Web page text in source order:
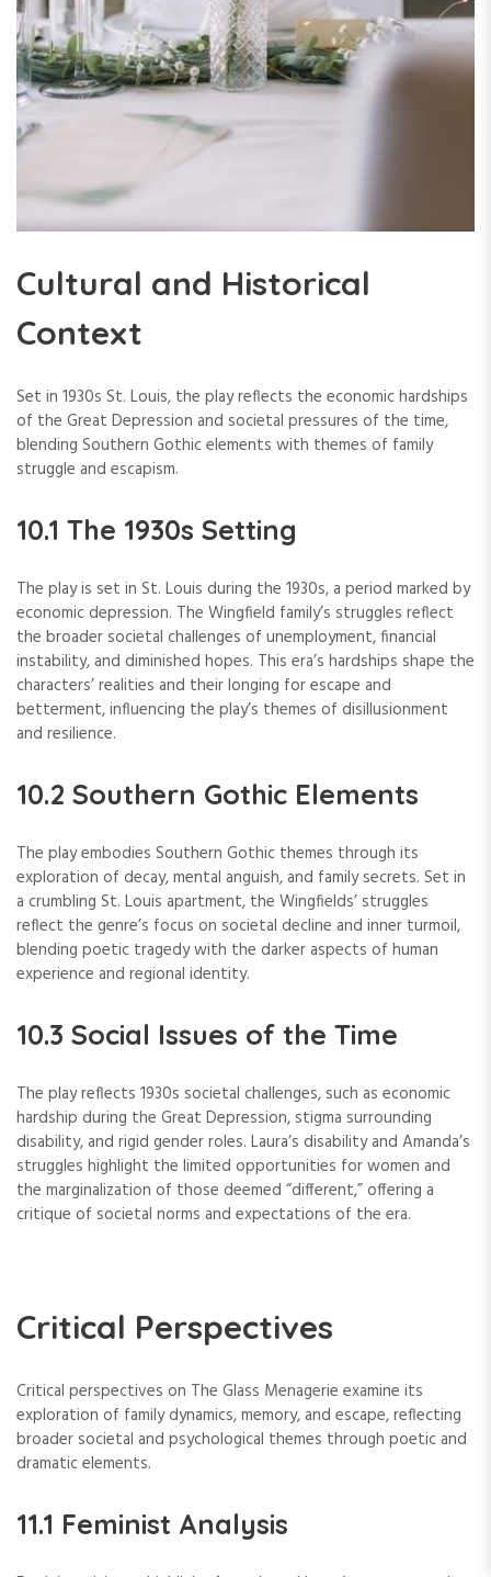
Cultural and Historical
Context
Set in 1930s St. Louis, the play reflects the economic hardships
of the Great Depression and societal pressures of the time,
blending Southern Gothic elements with themes of family
struggle and escapism.
10.1 The 1930s Setting
The play is set in St. Louis during the 1930s, a period marked by
economic depression. The Wingfield family’s struggles reflect
the broader societal challenges of unemployment, financial
instability, and diminished hopes. This era’s hardships shape the
characters’ realities and their longing for escape and
betterment, influencing the play’s themes of disillusionment
and resilience.
10.2 Southern Gothic Elements
The play embodies Southern Gothic themes through its
exploration of decay, mental anguish, and family secrets. Set in
a crumbling St. Louis apartment, the Wingfields’ struggles
reflect the genre’s focus on societal decline and inner turmoil,
blending poetic tragedy with the darker aspects of human
experience and regional identity.
10.3 Social Issues of the Time
The play reflects 1930s societal challenges, such as economic
hardship during the Great Depression, stigma surrounding
disability, and rigid gender roles. Laura’s disability and Amanda’s
struggles highlight the limited opportunities for women and
the marginalization of those deemed “different,” offering a
critique of societal norms and expectations of the era.
Critical Perspectives
Critical perspectives on The Glass Menagerie examine its
exploration of family dynamics, memory, and escape, reflecting
broader societal and psychological themes through poetic and
dramatic elements.
11.1 Feminist Analysis